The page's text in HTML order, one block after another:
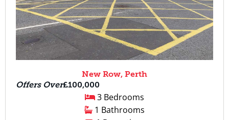
New Row, Perth
Offers Over£100,000
3 Bedrooms
1 Bathrooms